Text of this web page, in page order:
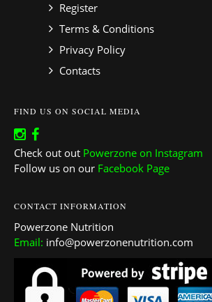
Register
Terms & Conditions
Privacy Policy
Contacts
FIND US ON SOCIAL MEDIA
Check out out Powerzone on Instagram
Follow us on our Facebook Page
CONTACT INFORMATION
Powerzone Nutrition
Email: info@powerzonenutrition.com